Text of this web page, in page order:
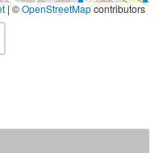
| ©OpenStreetMapcontributors